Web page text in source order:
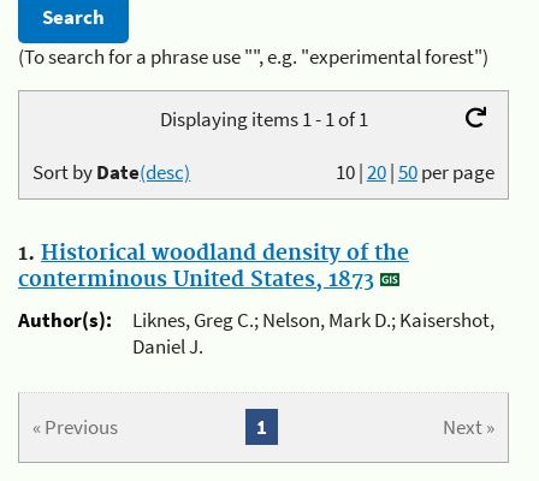
(To search for a phrase use "", e.g. "experimental forest")
Displaying items 1 - 1 of 1
10|20|50per page
Sort byDate(desc)
1. Historical woodland density of the
conterminous United States, 1873
Author(s):
Liknes, Greg C.; Nelson, Mark D.; Kaisershot,
Daniel J.
« Previous Next »
1